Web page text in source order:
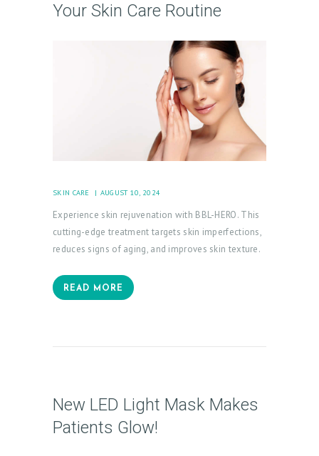
Your Skin Care Routine
SKIN CARE AUGUST 10, 2024
Experience skin rejuvenation with BBL-HERO. This
cutting-edge treatment targets skin imperfections,
reduces signs of aging, and improves skin texture.
READ MORE
New LED Light Mask Makes
Patients Glow!